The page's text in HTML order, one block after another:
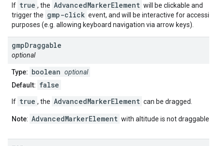
If true , the AdvancedMarkerElement will be clickable and
trigger the gmp-click event, and will be interactive for
purposes (e.g. allowing keyboard navigation via arrow keys).
gmpDraggable
optional
Type: boolean optional
Default: false
If true , the AdvancedMarkerElement can be dragged.
Note: AdvancedMarkerElement with altitude is not draggable.